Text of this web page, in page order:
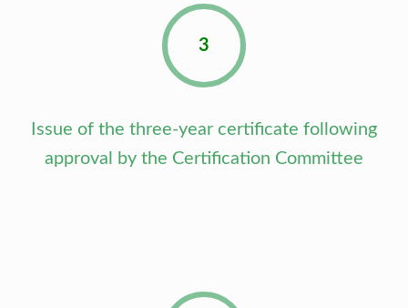
3
Issue of the three-year certificate following
approval by the Certification Committee